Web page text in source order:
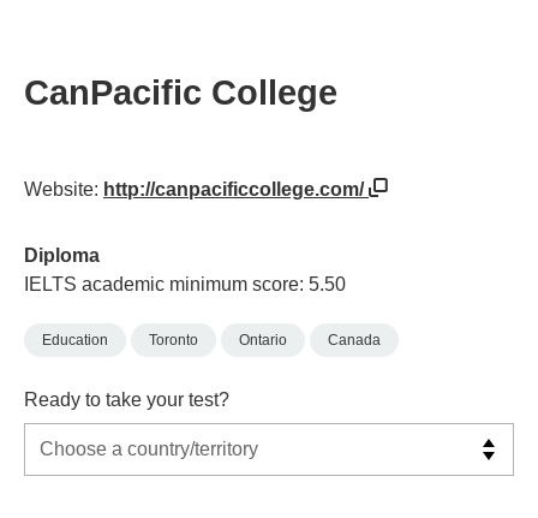
CanPacific College
Website: http://canpacificcollege.com/
Diploma
IELTS academic minimum score: 5.50
Education Toronto Ontario Canada
Ready to take your test?